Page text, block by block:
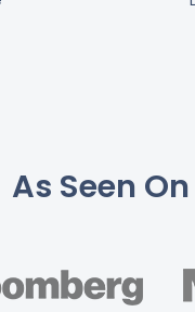
As Seen On